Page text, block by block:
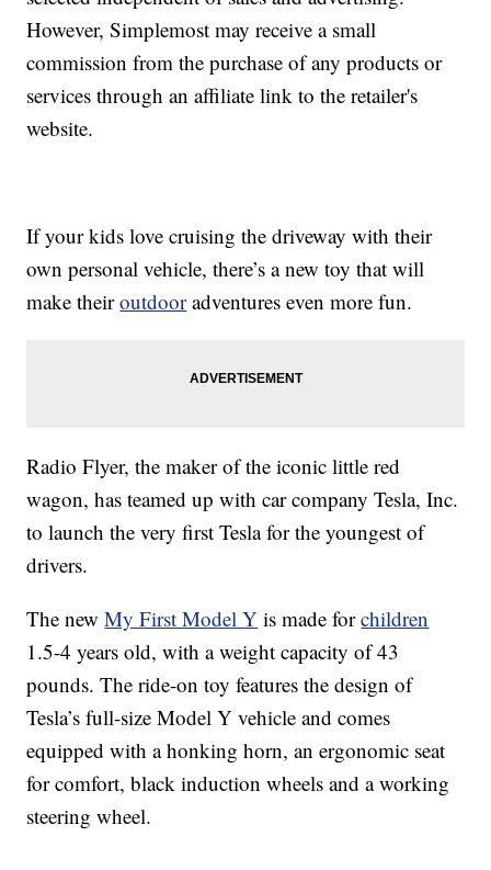
However, Simplemost may receive a small
commission from the purchase of any products or
services through an affiliate link to the retailer's
website.
If your kids love cruising the driveway with their
own personal vehicle, there’s a new toy that will
make theiroutdooradventures even more fun.
Radio Flyer, the maker of the iconic little red
wagon, has teamed up with car company Tesla, Inc.
to launch the very first Tesla for the youngest of
drivers.
The newMy First Model Y is made forchildren
1.5-4 years old, with a weight capacity of 43
pounds. The ride-on toy features the design of
Tesla’s full-size Model Y vehicle and comes
equipped with a honking horn, an ergonomic seat
for comfort, black induction wheels and a working
steering wheel.